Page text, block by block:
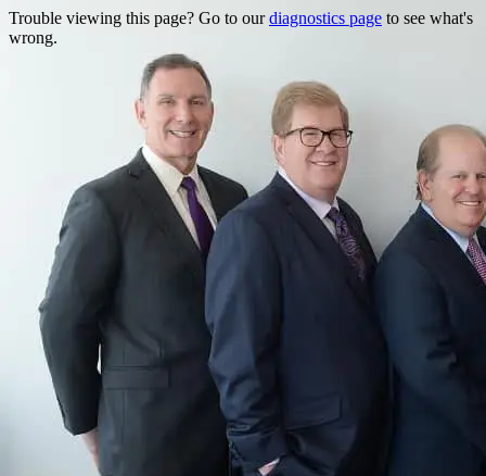
Trouble viewing this page? Go to ourdiagnostics page to see what's
wrong.